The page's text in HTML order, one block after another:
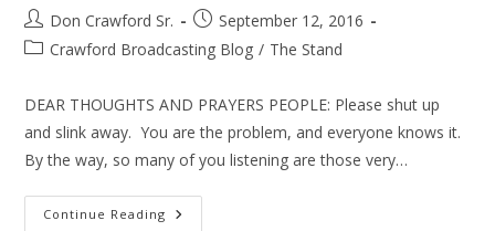
Post
author:
Don Crawford Sr.
Post
published:
September 12, 2016
PostCrawford Broadcasting Blog / The Stand
DEAR THOUGHTS AND PRAYERS PEOPLE: Please shut up
and slink away. You are the problem, and everyone knows it.
By the way, so many of you listening are those very…
Continue Reading The